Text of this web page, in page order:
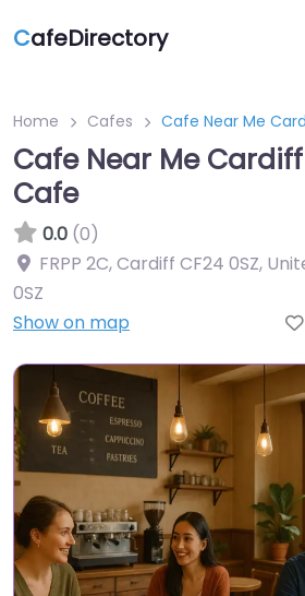
CafeDirectory
Home Cafes Cafe Near Me
Cafe Near Me
Cafe
0.0 (0)
FRPP 2C, Cardiff CF24 0SZ,
0SZ
Show on map